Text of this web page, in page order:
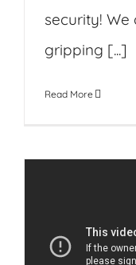
security!
gripping [...]
Read More